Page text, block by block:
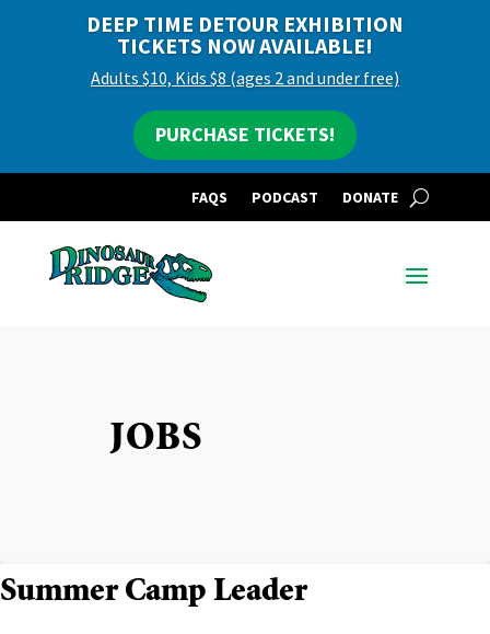
DEEP TIME DETOUR EXHIBITION
TICKETS NOW AVAILABLE!
Adults $10, Kids $8 (ages 2 and under free)
PURCHASE TICKETS!
FAQS PODCAST DONATE
JOBS
Summer Camp Leader